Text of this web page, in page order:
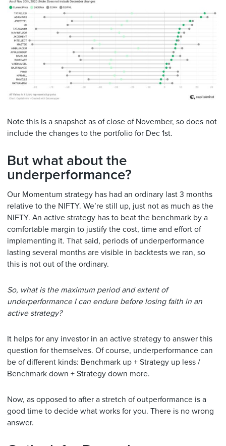
Note this is a snapshot as of close of November, so does not
include the changes to the portfolio for Dec 1st.
But what about the
underperformance?
Our Momentum strategy has had an ordinary last 3 months
relative to the NIFTY. We’re still up, just not as much as the
NIFTY. An active strategy has to beat the benchmark by a
comfortable margin to justify the cost, time and effort of
implementing it. That said, periods of underperformance
lasting several months are visible in backtests we ran, so
this is not out of the ordinary.
So, what is the maximum period and extent of
underperformance I can endure before losing faith in an
active strategy?
It helps for any investor in an active strategy to answer this
question for themselves. Of course, underperformance can
be of different kinds: Benchmark up + Strategy up less /
Benchmark down + Strategy down more.
Now, as opposed to after a stretch of outperformance is a
good time to decide what works for you. There is no wrong
answer.